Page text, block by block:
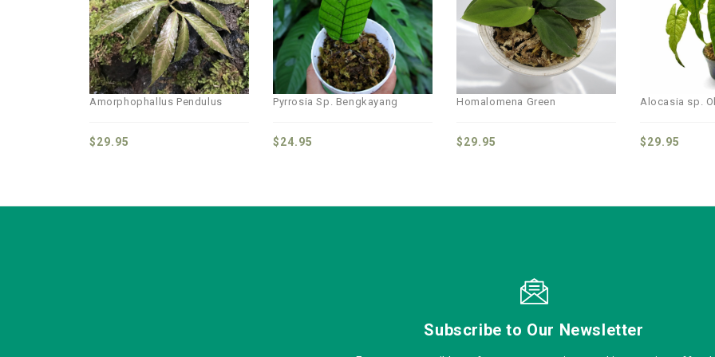
Amorphophallus Pendulus
$29.95
Pyrrosia Sp. Bengkayang
$24.95
Homalomena Green
$29.95
Alocasia sp.
$29.95
Subscribe to Our Newsletter